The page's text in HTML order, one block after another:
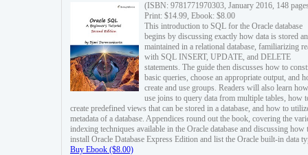
(ISBN: 9781771970303, January 2016, 148
Print: $14.99, Ebook: $8.00
This introduction to SQL for the Oracle database
begins by discussing exactly how data is stored
maintained in a relational database, familiarizing
with SQL INSERT, UPDATE, and DELETE
statements. The guide then discusses how to
basic queries, choose an appropriate output, and
create and use groups. Readers will also learn
use joins to query data from multiple tables, how
create predefined views that can be stored in a database, and how to
metadata of a database. Appendices round out the book, covering the
indexing techniques available in the Oracle database and discussing how
install Oracle Database Express Edition and list the Oracle built-in data
Buy Ebook ($8.00)